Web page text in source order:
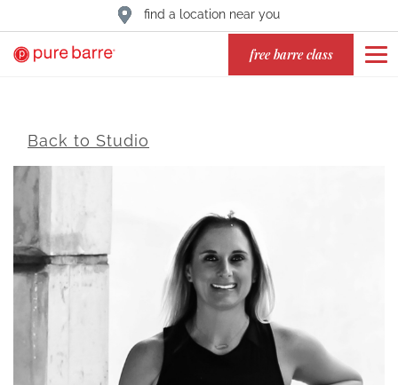
find a location near you
free barre class
Back to Studio